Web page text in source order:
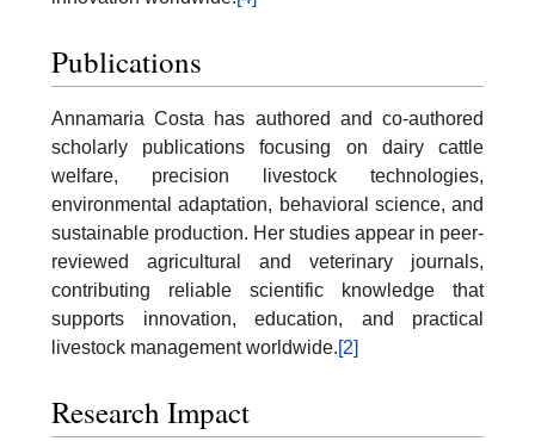
Publications
Annamaria Costa has authored and co-authored
scholarly publications focusing on dairy cattle
welfare, precision livestock technologies,
environmental adaptation, behavioral science, and
sustainable production. Her studies appear in peer-
reviewed agricultural and veterinary journals,
contributing reliable scientific knowledge that
supports innovation, education, and practical
livestock management worldwide. [2]
Research Impact